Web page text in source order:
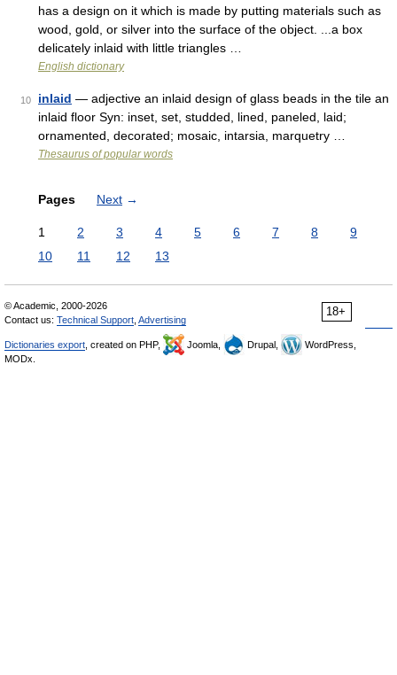
has a design on it which is made by putting materials such as
wood, gold, or silver into the surface of the object. ...a box
delicately inlaid with little triangles …
English dictionary
10 inlaid — adjective an inlaid design of glass beads in the tile an
inlaid floor Syn: inset, set, studded, lined, paneled, laid;
ornamented, decorated; mosaic, intarsia, marquetry …
Thesaurus of popular words
Pages Next →
1 2 3 4 5 6 7 8
9
10
11 12 13
18+
© Academic, 2000-2026
Contact us: Technical Support Advertising
Dictionaries export , created on PHP, Joomla, Drupal,
WordPress,
MODx.